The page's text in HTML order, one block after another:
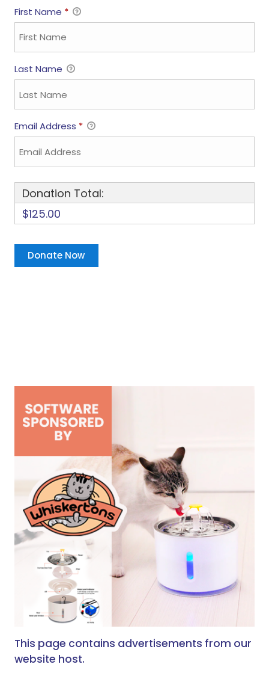
First Name *
Last Name
Email Address *
Donation Total:
$125.00
This page contains advertisements from our
website host.